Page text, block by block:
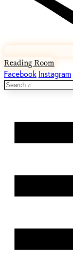
Reading Room
Facebook Instagram